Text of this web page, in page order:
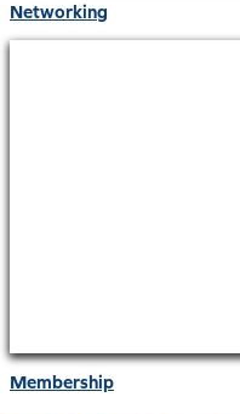
Networking
Membership